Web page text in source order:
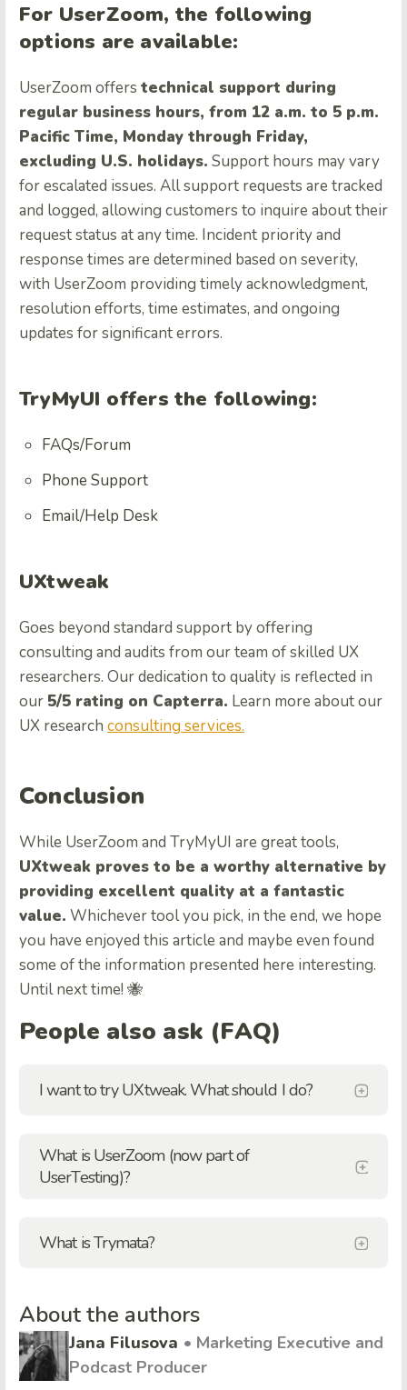
For UserZoom, the following
options are available:
UserZoom offers technical support during
regular business hours, from 12 a.m. to 5 p.m.
Pacific Time, Monday through Friday,
excluding U.S. holidays. Support hours may vary
for escalated issues. All support requests are tracked
and logged, allowing customers to inquire about their
request status at any time. Incident priority and
response times are determined based on severity,
with UserZoom providing timely acknowledgment,
resolution efforts, time estimates, and ongoing
updates for significant errors.
TryMyUI offers the following:
FAQs/Forum
Phone Support
Email/Help Desk
UXtweak
Goes beyond standard support by offering
consulting and audits from our team of skilled UX
researchers. Our dedication to quality is reflected in
our 5/5 rating on Capterra. Learn more about our
UX research consulting services.
Conclusion
While UserZoom and TryMyUI are great tools,
UXtweak proves to be a worthy alternative by
providing excellent quality at a fantastic
value. Whichever tool you pick, in the end, we hope
you have enjoyed this article and maybe even found
some of the information presented here interesting.
Until next time! 🐝
People also ask (FAQ)
I want to try UXtweak. What should I do?
What is UserZoom (now part of
UserTesting)?
What is Trymata?
About the authors
Jana Filusova • Marketing Executive and
Podcast Producer